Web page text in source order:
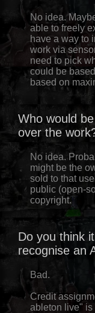
No idea.
able to freely
have a way to
work via
need to pick
could be
based on
Who would
over the
No idea.
might be the
sold to that
public (open-
copyright.
Do you think
recognise an
Bad.
Credit
ableton live" is